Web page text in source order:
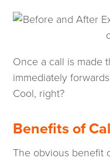
Once a call is made
immediately
Cool, right?
Benefits of
The obvious benefit